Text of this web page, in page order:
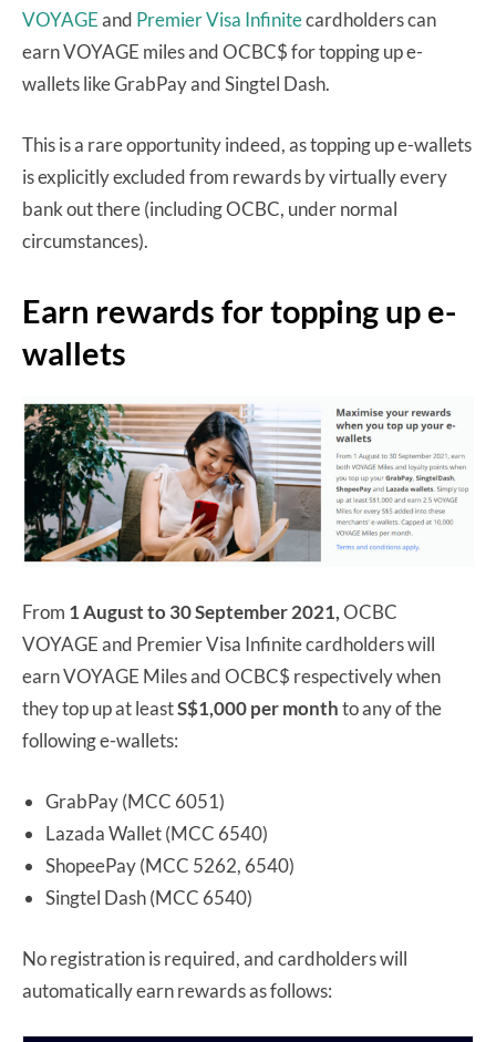
VOYAGEand Premier Visa Infinitecardholders can
earn VOYAGE miles and OCBC$ for topping up e-
wallets like GrabPay and Singtel Dash.
This is a rare opportunity indeed, as topping up e-wallets
is explicitly excluded from rewards by virtually every
bank out there (including OCBC, under normal
circumstances).
Earn rewards for topping up e-
wallets
From 1 August to 30 September 2021,OCBC
VOYAGE and Premier Visa Infinite cardholders will
earn VOYAGE Miles and OCBC$ respectively when
they top up at leastS$1,000 per monthto any of the
following e-wallets:
GrabPay (MCC 6051)
Lazada Wallet (MCC 6540)
ShopeePay (MCC 5262, 6540)
Singtel Dash (MCC 6540)
No registration is required, and cardholders will
automatically earn rewards as follows: